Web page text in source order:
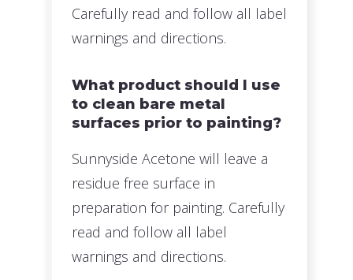
Carefully read and follow all label
warnings and directions.
What product should I use
to clean bare metal
surfaces prior to painting?
Sunnyside Acetone will leave a
residue free surface in
preparation for painting. Carefully
read and follow all label
warnings and directions.